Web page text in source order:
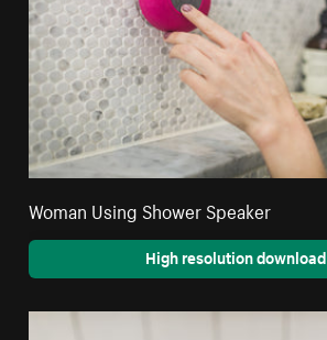
Woman Using Shower Speaker
High resolution download